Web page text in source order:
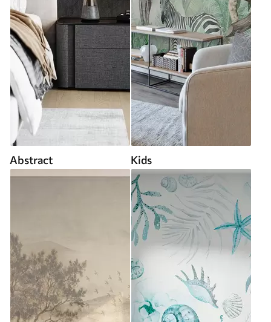
Abstract Kids